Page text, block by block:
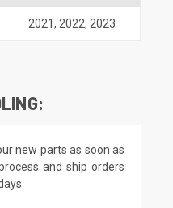
2021, 2022, 2023
new parts as soon as
and ship orders